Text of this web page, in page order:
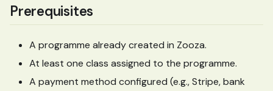
Prerequisites
A programme already created in Zooza.
At least one class assigned to the programme.
A payment method configured (e.g., Stripe, bank